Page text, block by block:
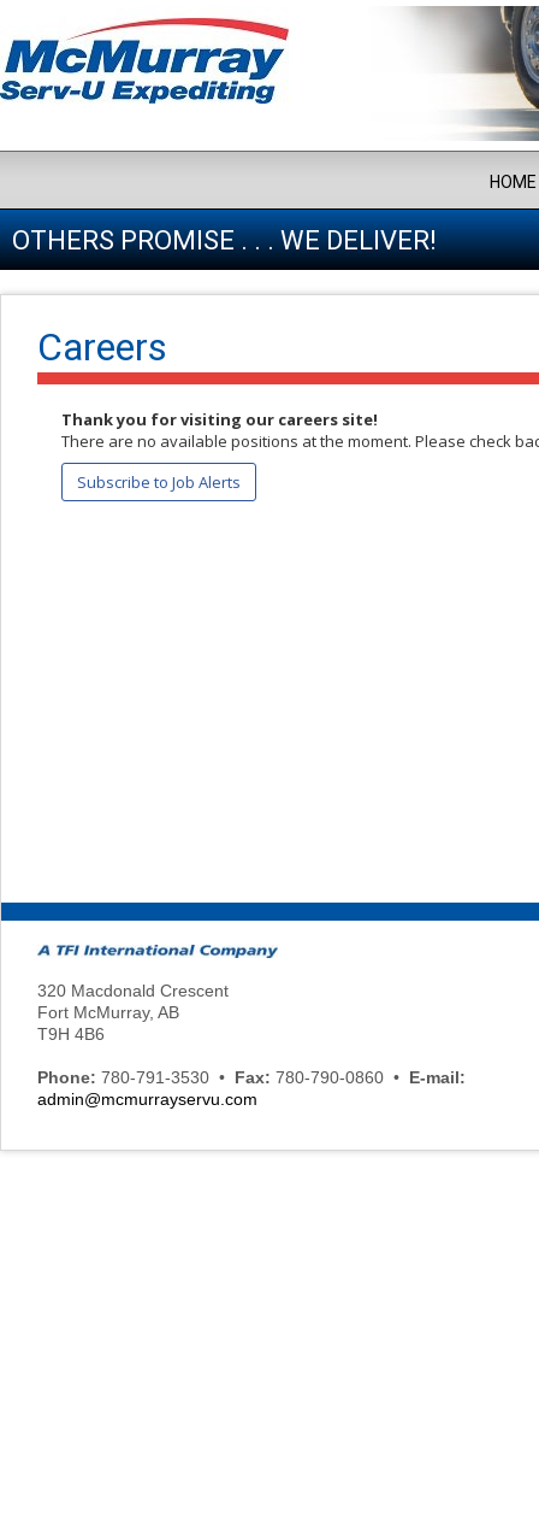
HOME
OTHERS PROMISE . . . WE DELIVER!
Careers
320 Macdonald Crescent
Fort McMurray, AB
T9H 4B6
Phone: 780-791-3530 • Fax: 780-790-0860 • E-mail:
admin@mcmurrayservu.com